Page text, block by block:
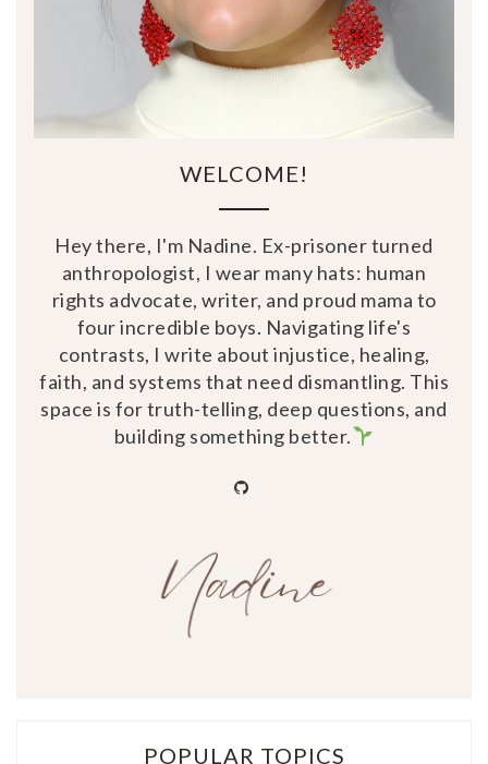
WELCOME!
Hey there, I'm Nadine. Ex-prisoner turned
anthropologist, I wear many hats: human
rights advocate, writer, and proud mama to
four incredible boys. Navigating life's
contrasts, I write about injustice, healing,
faith, and systems that need dismantling. This
space is for truth-telling, deep questions, and
building something better.
POPULAR TOPICS